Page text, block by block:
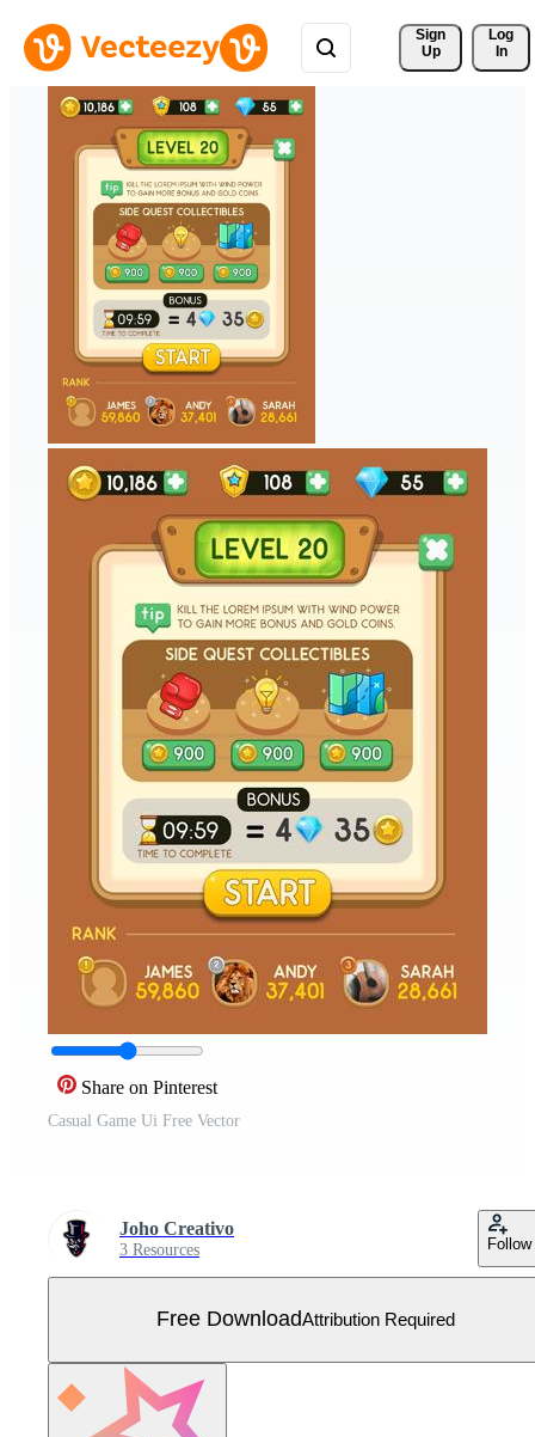
Sign
Up
Log
In
Share on Pinterest
Casual Game Ui Free Vector
Joho Creativo
3 Resources Follow
Free DownloadAttribution Required